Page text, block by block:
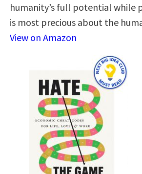
humanity’s full potential while
is most precious about the
View on Amazon